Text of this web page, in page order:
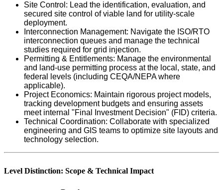
Site Control: Lead the identification, evaluation, and
secured site control of viable land for utility-scale
deployment.
Interconnection Management: Navigate the ISO/RTO
interconnection queues and manage the technical
studies required for grid injection.
Permitting & Entitlements: Manage the environmental
and land-use permitting process at the local, state, and
federal levels (including CEQA/NEPA where
applicable).
Project Economics: Maintain rigorous project models,
tracking development budgets and ensuring assets
meet internal "Final Investment Decision" (FID) criteria.
Technical Coordination: Collaborate with specialized
engineering and GIS teams to optimize site layouts and
technology selection.
Level Distinction: Scope & Technical Impact